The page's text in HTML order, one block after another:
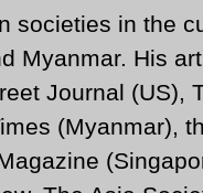
societies in the
Myanmar. His
Journal (US),
(Myanmar),